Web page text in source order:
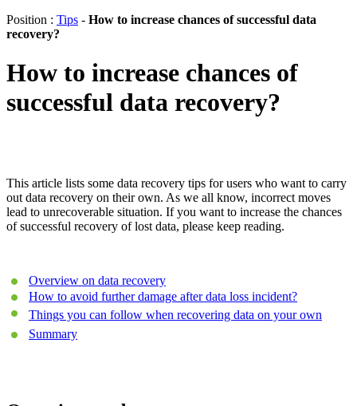
Position : Tips - How to increase chances of successful data
recovery?
How to increase chances of
successful data recovery?
This article lists some data recovery tips for users who want to carry
out data recovery on their own. As we all know, incorrect moves
lead to unrecoverable situation. If you want to increase the chances
of successful recovery of lost data, please keep reading.
Overview on data recovery
How to avoid further damage after data loss incident?
Things you can follow when recovering data on your own
Summary